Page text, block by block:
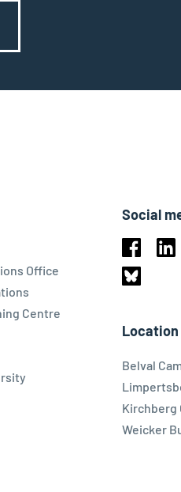
Office
Centre
Social
Facebook
Location
Belval
Kirchberg
Weicker